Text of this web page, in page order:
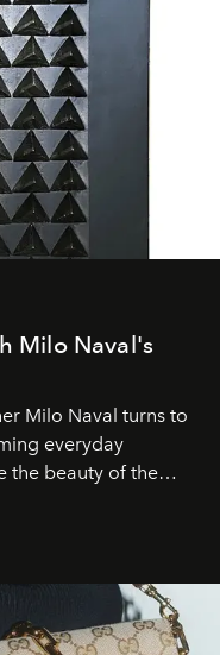
Milo Naval's
Milo Naval turns to
everyday
the beauty of the